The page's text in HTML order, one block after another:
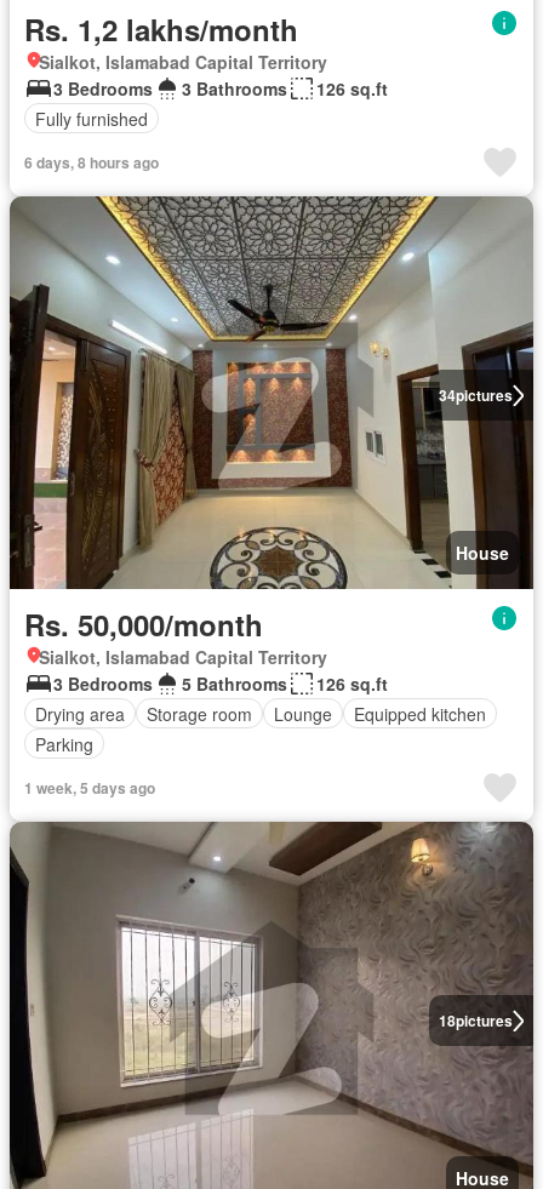
Rs. 1,2 lakhs/month
Sialkot, Islamabad Capital Territory
3 Bedrooms
3 Bathrooms
126 sq.ft
Fully furnished
6 days, 8 hours ago
34pictures
House
Rs. 50,000/month
Sialkot, Islamabad Capital Territory
3 Bedrooms
5 Bathrooms
126 sq.ft
Drying area
Storage room Lounge
Equipped kitchen
Parking
1 week, 5 days ago
18pictures
House